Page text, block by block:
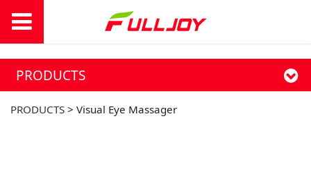
PRODUCTS
PRODUCTS >Visual Eye Massager